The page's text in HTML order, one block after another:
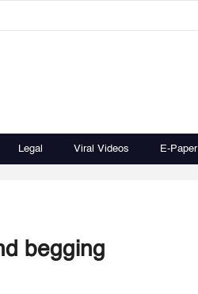
Legal Viral Videos E-Paper
begging